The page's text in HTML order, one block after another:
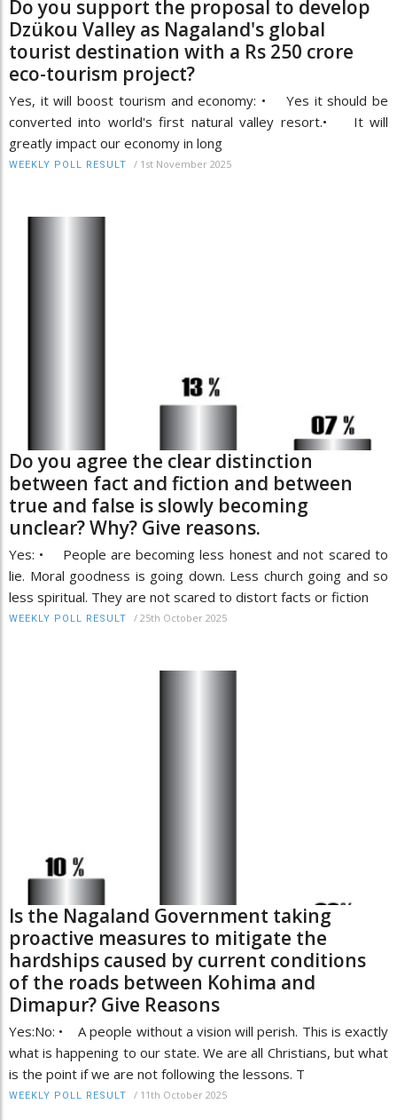
Do you support the proposal to develop
Dzükou Valley as Nagaland's global
tourist destination with a Rs 250 crore
eco-tourism project?
Yes, it will boost tourism and economy: • Yes it should be
converted into world's first natural valley resort.• It will
greatly impact our economy in long
WEEKLY POLL RESULT / 1st November 2025
Do you agree the clear distinction
between fact and fiction and between
true and false is slowly becoming
unclear? Why? Give reasons.
Yes: • People are becoming less honest and not scared to
lie. Moral goodness is going down. Less church going and so
less spiritual. They are not scared to distort facts or fiction
WEEKLY POLL RESULT / 25th October 2025
Is the Nagaland Government taking
proactive measures to mitigate the
hardships caused by current conditions
of the roads between Kohima and
Dimapur? Give Reasons
Yes:No: • A people without a vision will perish. This is exactly
what is happening to our state. We are all Christians, but what
is the point if we are not following the lessons. T
WEEKLY POLL RESULT / 11th October 2025